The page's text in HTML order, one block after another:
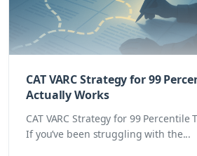
CAT VARC Strategy for 99
Actually Works
CAT VARC Strategy for 99 Percentile
If you’ve been struggling with the...